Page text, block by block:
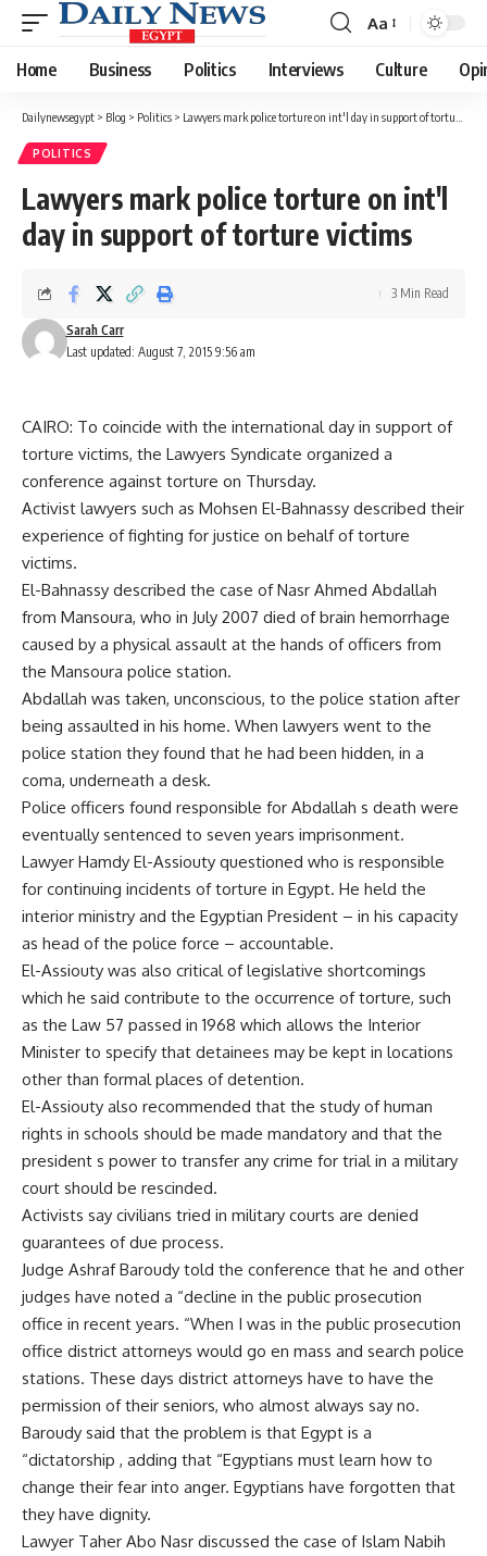
Font
Resizer
Aa
Home Business Politics Interviews Culture
Dailynewsegypt > Blog > Politics > Lawyers mark police torture on int'l day in support of torture victims
POLITICS
Lawyers mark police torture on int'l
day in support of torture victims
Last updated: August 7, 2015 9:56 am
Sarah Carr
3 Min Read
CAIRO: To coincide with the international day in support of
torture victims, the Lawyers Syndicate organized a
conference against torture on Thursday.
Activist lawyers such as Mohsen El-Bahnassy described their
experience of fighting for justice on behalf of torture
victims.
El-Bahnassy described the case of Nasr Ahmed Abdallah
from Mansoura, who in July 2007 died of brain hemorrhage
caused by a physical assault at the hands of officers from
the Mansoura police station.
Abdallah was taken, unconscious, to the police station after
being assaulted in his home. When lawyers went to the
police station they found that he had been hidden, in a
coma, underneath a desk.
Police officers found responsible for Abdallah s death were
eventually sentenced to seven years imprisonment.
Lawyer Hamdy El-Assiouty questioned who is responsible
for continuing incidents of torture in Egypt. He held the
interior ministry and the Egyptian President – in his capacity
as head of the police force – accountable.
El-Assiouty was also critical of legislative shortcomings
which he said contribute to the occurrence of torture, such
as the Law 57 passed in 1968 which allows the Interior
Minister to specify that detainees may be kept in locations
other than formal places of detention.
El-Assiouty also recommended that the study of human
rights in schools should be made mandatory and that the
president s power to transfer any crime for trial in a military
court should be rescinded.
Activists say civilians tried in military courts are denied
guarantees of due process.
Judge Ashraf Baroudy told the conference that he and other
judges have noted a “decline in the public prosecution
office in recent years. “When I was in the public prosecution
office district attorneys would go en mass and search police
stations. These days district attorneys have to have the
permission of their seniors, who almost always say no.
Baroudy said that the problem is that Egypt is a
“dictatorship , adding that “Egyptians must learn how to
change their fear into anger. Egyptians have forgotten that
they have dignity.
Lawyer Taher Abo Nasr discussed the case of Islam Nabih